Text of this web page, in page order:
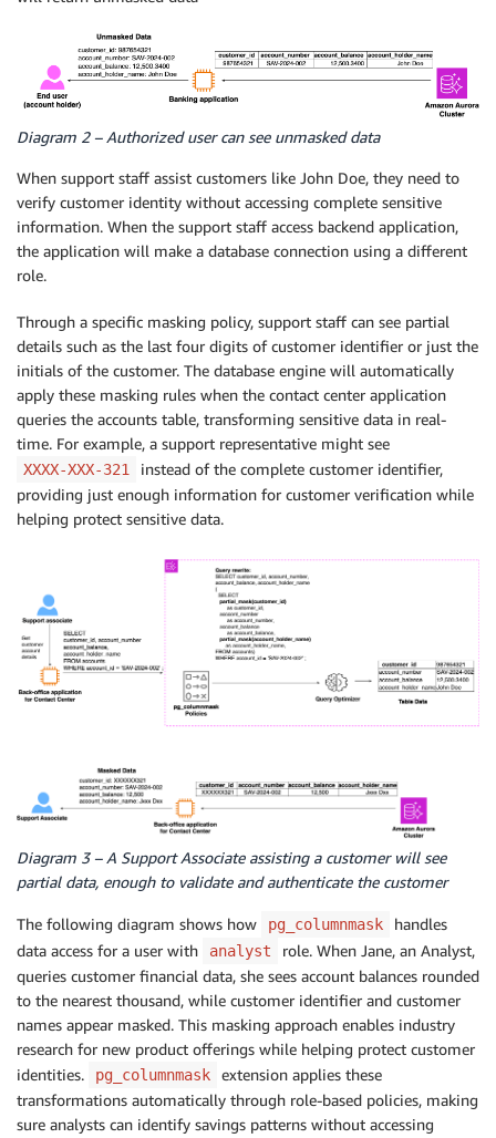
Diagram 2 – Authorized user can see unmasked data
When support staff assist customers like John Doe, they need to
verify customer identity without accessing complete sensitive
information. When the support staff access backend application,
the application will make a database connection using a different
role.
Through a specific masking policy, support staff can see partial
details such as the last four digits of customer identifier or just the
initials of the customer. The database engine will automatically
apply these masking rules when the contact center application
queries the accounts table, transforming sensitive data in real-
time. For example, a support representative might see
XXXX-XXX-321
instead of the complete customer identifier,
providing just enough information for customer verification while
helping protect sensitive data.
Diagram 3 – A Support Associate assisting a customer will see
partial data, enough to validate and authenticate the customer
The following diagram shows how pg_columnmask
handles
data access for a user with
analyst
role. When Jane, an Analyst,
queries customer financial data, she sees account balances rounded
to the nearest thousand, while customer identifier and customer
names appear masked. This masking approach enables industry
research for new product offerings while helping protect customer
identities.
pg_columnmask
extension applies these
transformations automatically through role-based policies, making
sure analysts can identify savings patterns without accessing